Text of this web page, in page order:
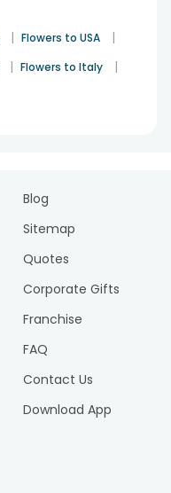
| Flowers to USA |
| Flowers to Italy |
Blog
Sitemap
Quotes
Corporate Gifts
Franchise
FAQ
Contact Us
Download App